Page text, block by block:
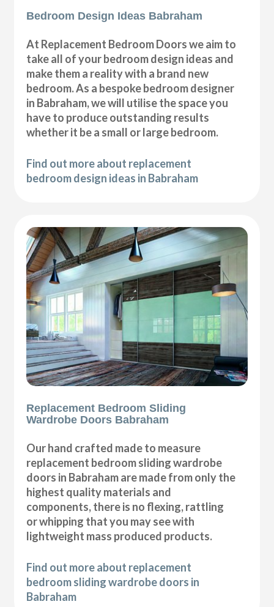
Bedroom Design Ideas Babraham
At Replacement Bedroom Doors we aim to
take all of your bedroom design ideas and
make them a reality with a brand new
bedroom. As a bespoke bedroom designer
in Babraham, we will utilise the space you
have to produce outstanding results
whether it be a small or large bedroom.
Find out more about replacement
bedroom design ideas in Babraham
Replacement Bedroom Sliding
Wardrobe Doors Babraham
Our hand crafted made to measure
replacement bedroom sliding wardrobe
doors in Babraham are made from only the
highest quality materials and
components, there is no flexing, rattling
or whipping that you may see with
lightweight mass produced products.
Find out more about replacement
bedroom sliding wardrobe doors in
Babraham